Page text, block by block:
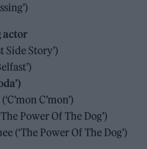
actor
Side Story’)
C’mon’)
Power Of The Dog’)
(‘The Power Of The Dog’)